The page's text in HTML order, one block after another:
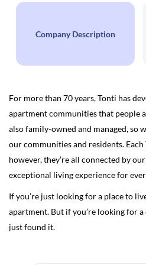
Company Description
For more than 70 years, Tonti has
apartment communities that people
also family-owned and managed, so
our communities and residents.
however, they’re all connected by
exceptional living experience for
If you’re just looking for a place to
apartment. But if you’re looking for
just found it.